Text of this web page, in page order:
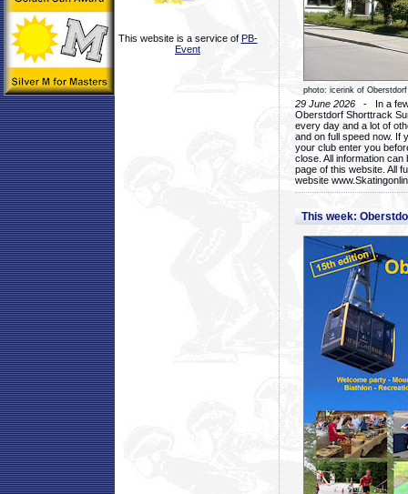
This website is a service of PB-
Event
photo: icerink of Oberstdorf
29 June 2026 - In a few
Oberstdorf Shorttrack
every day and a lot of
and on full speed now. If
your club enter you
close. All information
page of this website. All
website
This week: